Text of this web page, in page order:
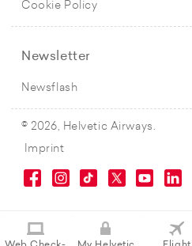
Cookie Policy
Newsletter
Newsflash
© 2026, Helvetic Airways.
Imprint